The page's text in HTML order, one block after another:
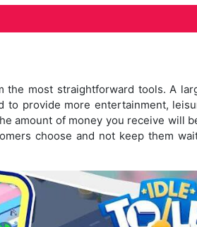
the most straightforward tools. A
to provide more entertainment,
amount of money you receive will
choose and not keep them